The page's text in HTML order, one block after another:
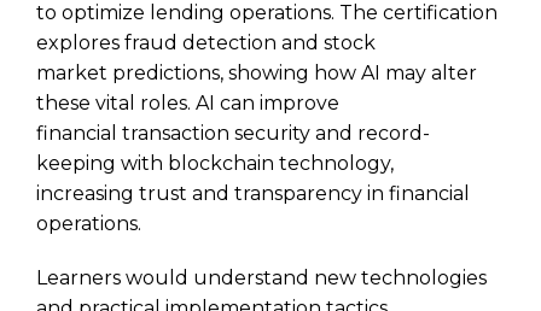
to optimize lending operations. The certification
explores fraud detection and stock
market predictions, showing how AI may alter
these vital roles. AI can improve
financial transaction security and record-
keeping with blockchain technology,
increasing trust and transparency in financial
operations.
Learners would understand new technologies